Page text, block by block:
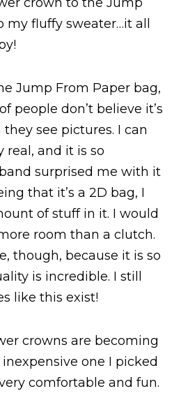
my fluffy sweater…it all
Jump From Paper bag,
people don’t believe it’s
see pictures. I can
real, and it is so
surprised me with it
that it’s a 2D bag, I
of stuff in it. I would
room than a clutch.
though, because it is so
is incredible. I still
like this exist!
crowns are becoming
one I picked
comfortable and fun.